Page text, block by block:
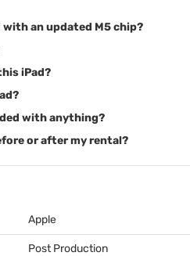
an updated M5 chip?
iPad?
with anything?
or after my rental?
Apple
Post Production